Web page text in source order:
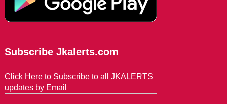
Subscribe Jkalerts.com
Click Here to Subscribe to all JKALERTS
updates by Email